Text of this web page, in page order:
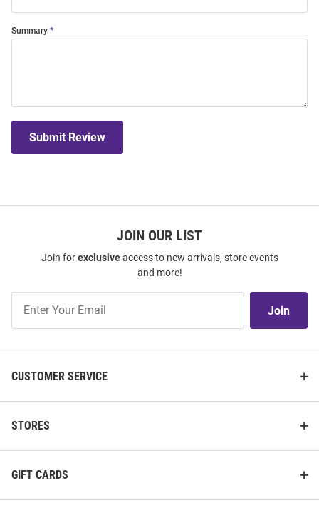
Summary
Submit Review
JOIN OUR LIST
Join forexclusiveaccess to new arrivals, store events
and more!
Our
Join
CUSTOMER SERVICE
STORES
GIFT CARDS